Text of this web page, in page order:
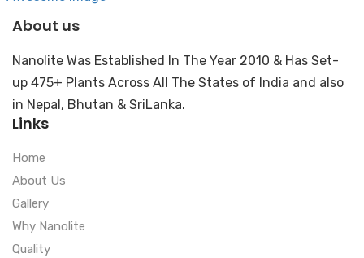
About us
Nanolite Was Established In The Year 2010 & Has Set-
up 475+ Plants Across All The States of India and also
in Nepal, Bhutan & SriLanka.
Links
Home
About Us
Gallery
Why Nanolite
Quality